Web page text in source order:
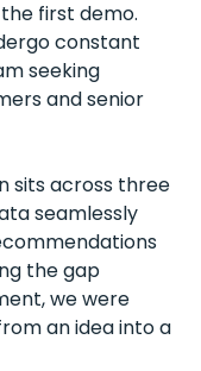
first demo.
constant
seeking
and senior
sits across three
seamlessly
the gap
we were
an idea into a